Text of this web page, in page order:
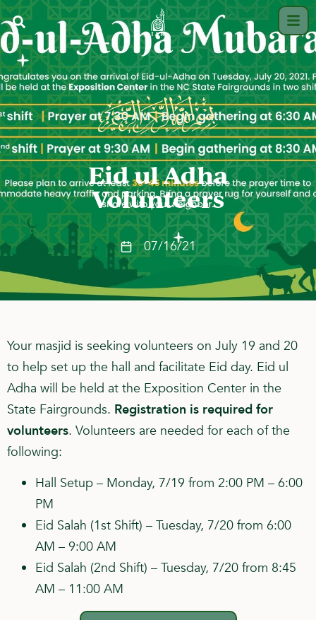
Eid ul Adha
Volunteers
07/16/21
Your masjid is seeking volunteers on July 19 and 20
to help set up the hall and facilitate Eid day. Eid ul
Adha will be held at the Exposition Center in the
State Fairgrounds. Registration is required for
volunteers. Volunteers are needed for each of the
following:
Hall Setup – Monday, 7/19 from 2:00 PM – 6:00
PM
Eid Salah (1st Shift) – Tuesday, 7/20 from 6:00
AM – 9:00 AM
Eid Salah (2nd Shift) – Tuesday, 7/20 from 8:45
AM – 11:00 AM